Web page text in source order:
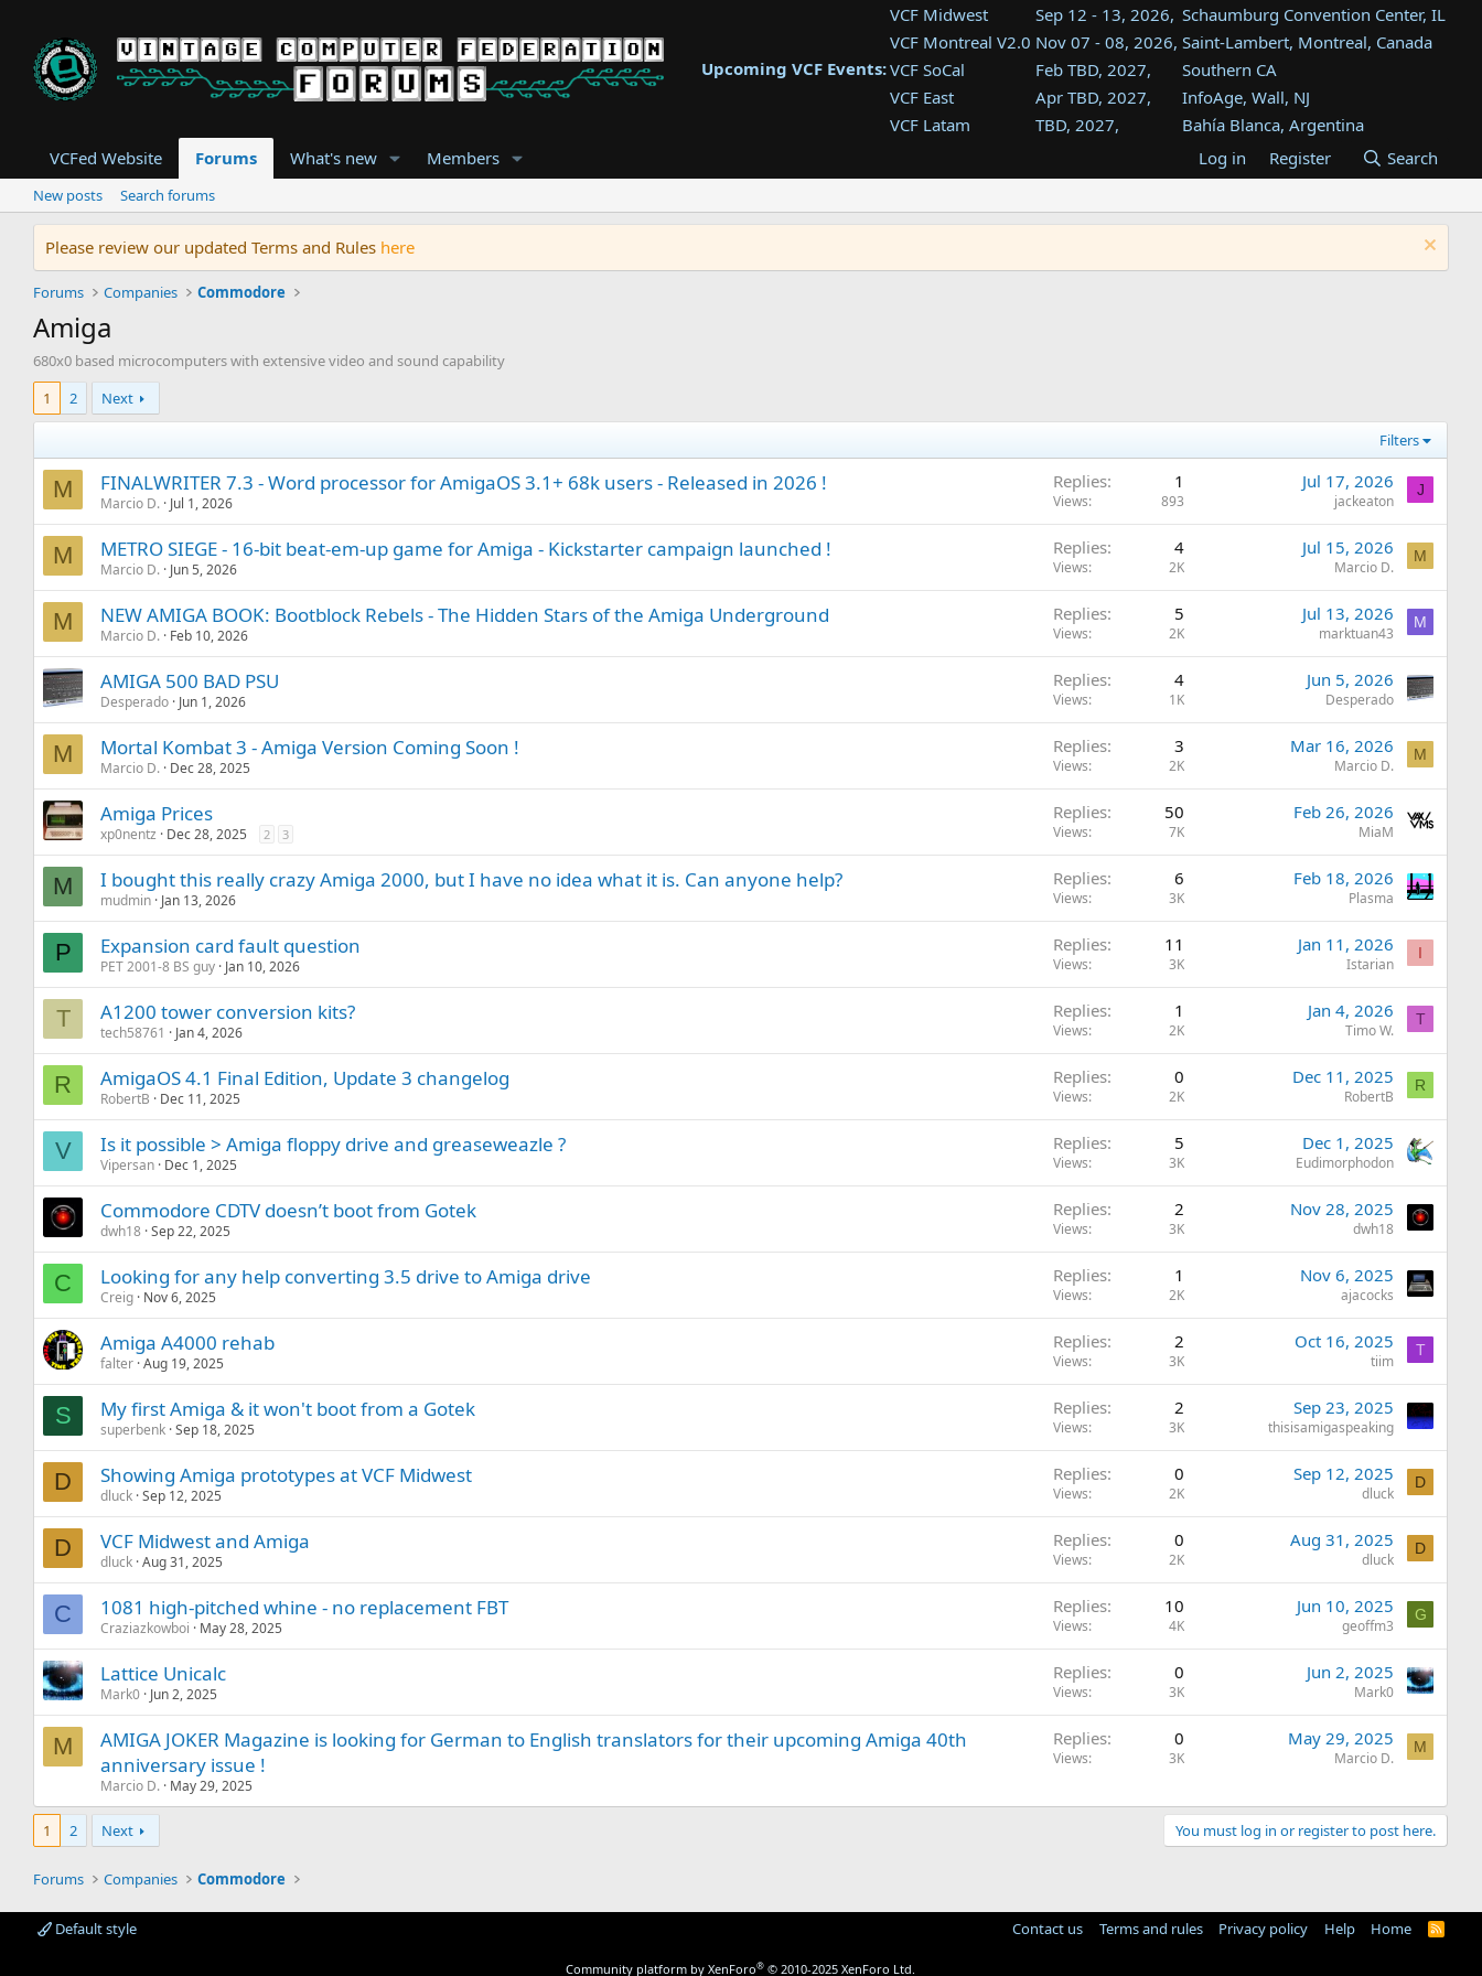
Upcoming VCF Events:
VCF Midwest Sep 12 - 13, 2026, Schaumburg Convention Center, IL
VCF Montreal V2.0 Nov 07 - 08, 2026, Saint-Lambert, Montreal, Canada
VCF SoCal
Feb TBD, 2027,
Southern CA
VCF East
Apr TBD, 2027,
InfoAge, Wall, NJ
VCF Latam
TBD, 2027,
Bahía Blanca, Argentina
Tukwila, WA
VCF Southwest
TBD, 2027,
Westin Dallas Fort Worth Airport
VCF Southeast
Aug TBD, 2027,
Atlanta, GA
VCFed Website Forums What's new Members Log in Register Search
New posts Search forums
Please review our updated Terms and Rules here
Forums Companies Commodore
Amiga
680x0 based microcomputers with extensive video and sound capability
1
2 Next
Filters
M FINALWRITER 7.3 - Word processor for AmigaOS 3.1+ 68k users - Released in 2026 !
Marcio D. Jul 1, 2026
Replies 1
Views 893
Jul 17, 2026
jackeaton
J
M METRO SIEGE - 16-bit beat-em-up game for Amiga - Kickstarter campaign launched !
Marcio D. Jun 5, 2026
Replies 4
Views 2K
Jul 15, 2026
Marcio D.
M
M NEW AMIGA BOOK: Bootblock Rebels - The Hidden Stars of the Amiga Underground
Marcio D. Feb 10, 2026
Replies 5
Views 2K
Jul 13, 2026
marktuan43
M
AMIGA 500 BAD PSU
Desperado Jun 1, 2026
Replies 4
Views 1K
Jun 5, 2026
Desperado
M Mortal Kombat 3 - Amiga Version Coming Soon !
Marcio D. Dec 28, 2025
Replies 3
Views 2K
Mar 16, 2026
Marcio D.
M
Amiga Prices
xp0nentz Dec 28, 2025 2 3
Replies 50
Views 7K
Feb 26, 2026
MiaM
M I bought this really crazy Amiga 2000, but I have no idea what it is. Can anyone help?
mudmin Jan 13, 2026
Replies 6
Views 3K
Feb 18, 2026
Plasma
P Expansion card fault question
PET 2001-8 BS guy Jan 10, 2026
Replies 11
Views 3K
Jan 11, 2026
Istarian
I
T A1200 tower conversion kits?
tech58761 Jan 4, 2026
Replies 1
Views 2K
Jan 4, 2026
Timo W.
T
R AmigaOS 4.1 Final Edition, Update 3 changelog
RobertB Dec 11, 2025
Replies 0
Views 2K
Dec 11, 2025
RobertB
R
V Is it possible > Amiga floppy drive and greaseweazle ?
Vipersan Dec 1, 2025
Replies 5
Views 3K
Dec 1, 2025
Eudimorphodon
Commodore CDTV doesn’t boot from Gotek
dwh18 Sep 22, 2025
Replies 2
Views 3K
Nov 28, 2025
dwh18
C Looking for any help converting 3.5 drive to Amiga drive
Creig Nov 6, 2025
Replies 1
Views 2K
Nov 6, 2025
ajacocks
Amiga A4000 rehab
falter Aug 19, 2025
Replies 2
Views 3K
Oct 16, 2025
tiim
T
S My first Amiga & it won't boot from a Gotek
superbenk Sep 18, 2025
Replies 2
Views 3K
Sep 23, 2025
thisisamigaspeaking
D Showing Amiga prototypes at VCF Midwest
dluck Sep 12, 2025
Replies 0
Views 2K
Sep 12, 2025
dluck
D
D VCF Midwest and Amiga
dluck Aug 31, 2025
Replies 0
Views 2K
Aug 31, 2025
dluck
D
C 1081 high-pitched whine - no replacement FBT
Craziazkowboi May 28, 2025
Replies 10
Views 4K
Jun 10, 2025
geoffm3
G
Lattice Unicalc
Mark0 Jun 2, 2025
Replies 0
Views 3K
Jun 2, 2025
Mark0
M
AMIGA JOKER Magazine is looking for German to English translators for their upcoming Amiga 40th
anniversary issue !
Marcio D. May 29, 2025
Replies 0
Views 3K
May 29, 2025
Marcio D.
M
1 2 Next You must log in or register to post here.
Forums Companies Commodore
Default style Contact us Terms and rules Privacy policy Help Home
R
Community platform by XenForo® © 2010-2025 XenForo Ltd.